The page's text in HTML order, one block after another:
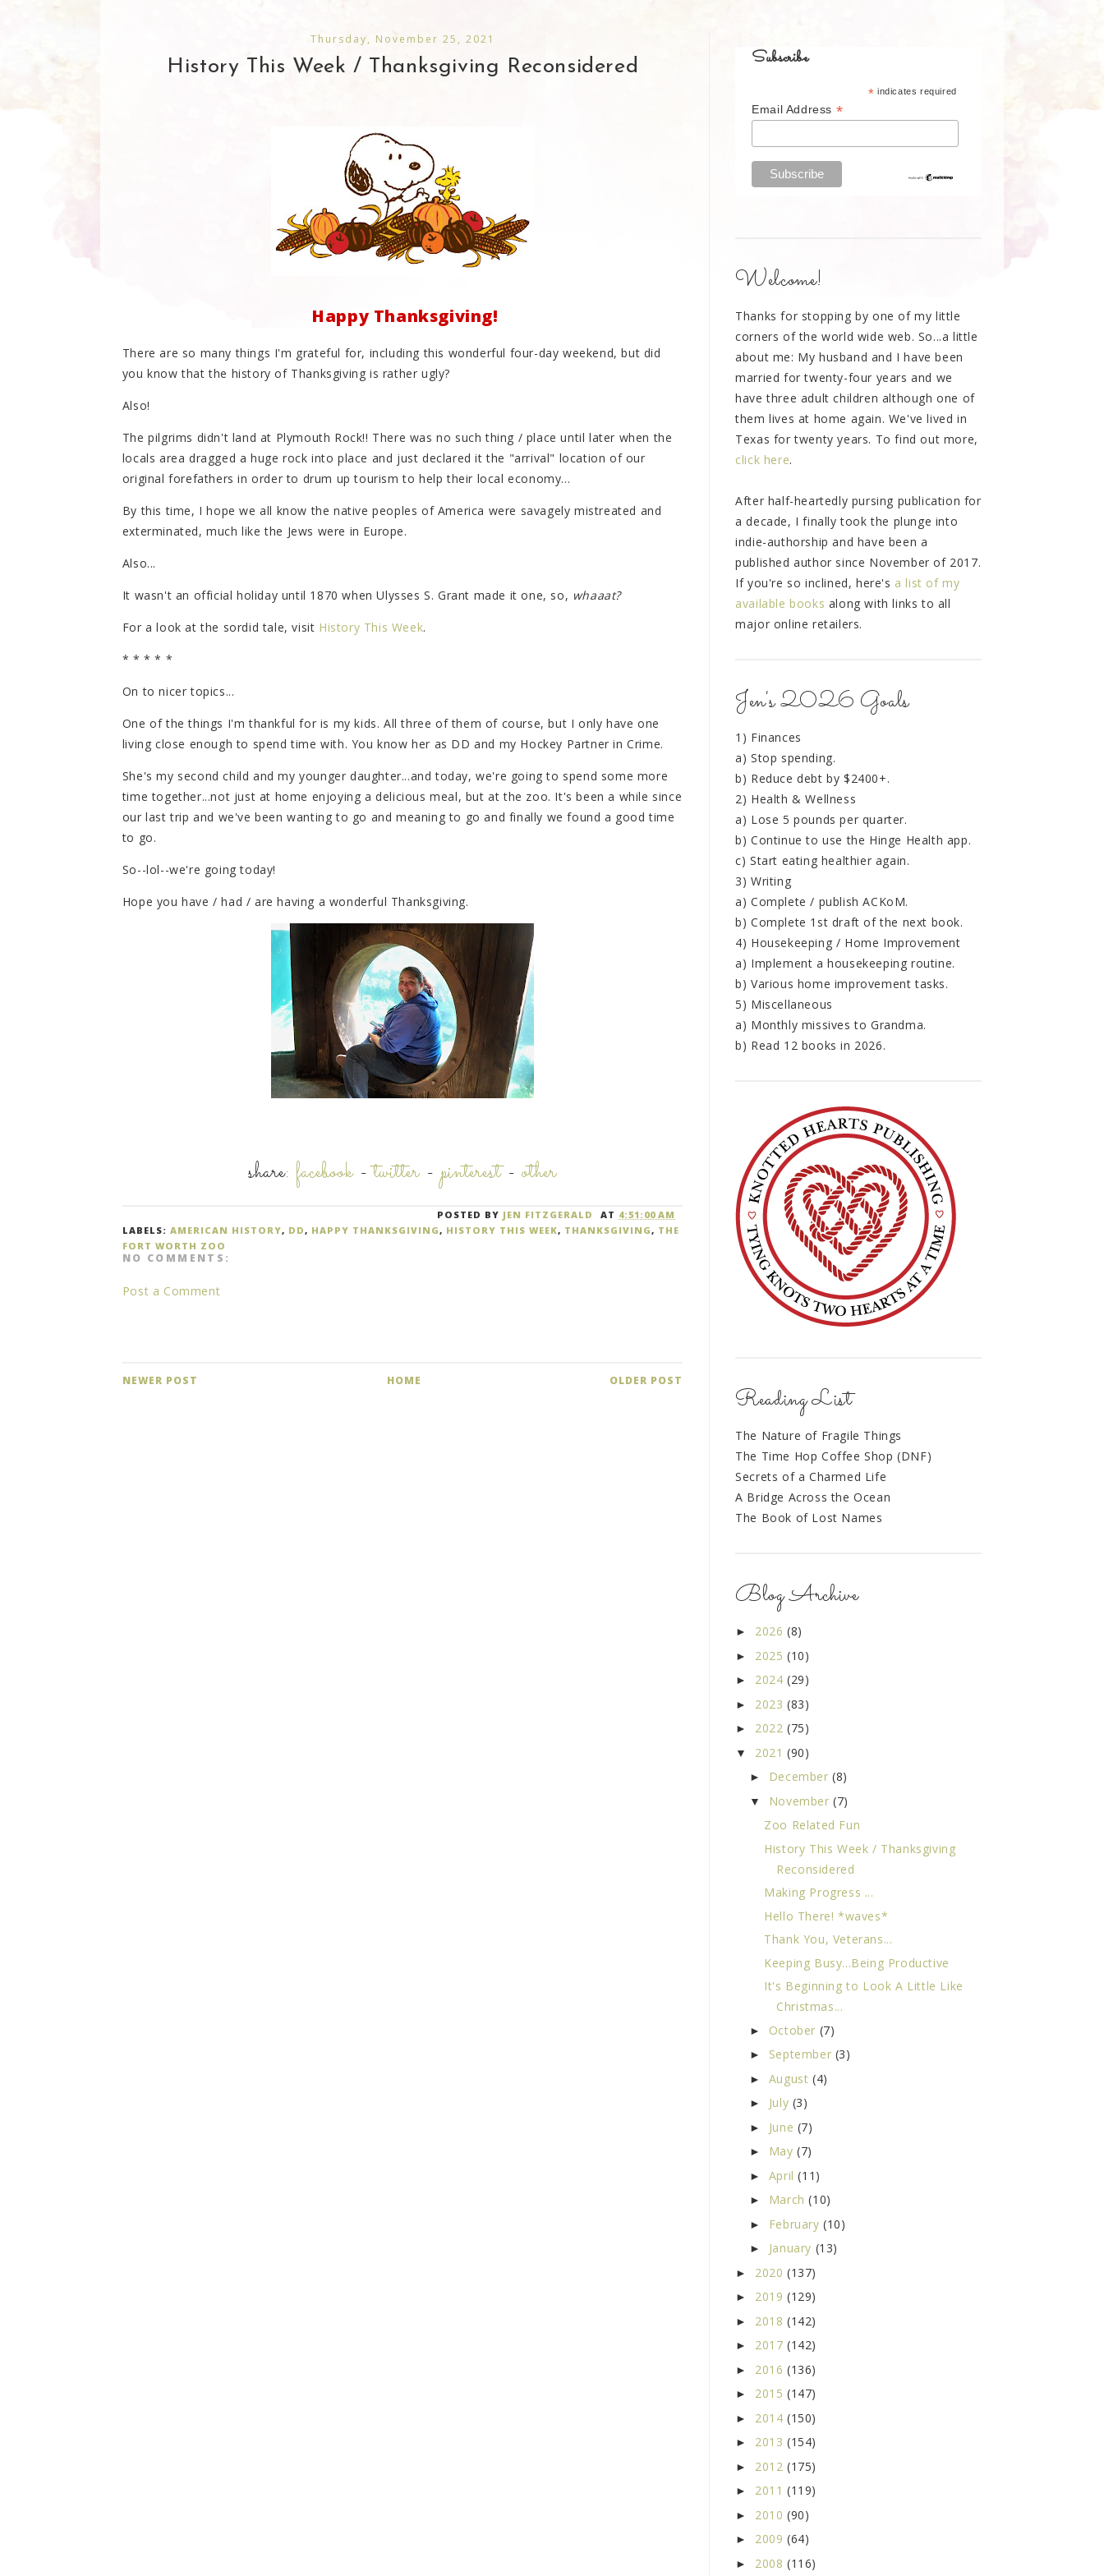
Thursday, November 25, 2021
History This Week / Thanksgiving Reconsidered
Happy Thanksgiving!
There are so many things I'm grateful for, including this wonderful four-day weekend, but did
you know that the history of Thanksgiving is rather ugly?
Also!
The pilgrims didn't land at Plymouth Rock!! There was no such thing / place until later when the
locals area dragged a huge rock into place and just declared it the "arrival" location of our
original forefathers in order to drum up tourism to help their local economy...
By this time, I hope we all know the native peoples of America were savagely mistreated and
exterminated, much like the Jews were in Europe.
Also...
It wasn't an official holiday until 1870 when Ulysses S. Grant made it one, so, whaaat?
For a look at the sordid tale, visit History This Week.
* * * * *
On to nicer topics...
One of the things I'm thankful for is my kids. All three of them of course, but I only have one
living close enough to spend time with. You know her as DD and my Hockey Partner in Crime.
She's my second child and my younger daughter...and today, we're going to spend some more
time together...not just at home enjoying a delicious meal, but at the zoo. It's been a while since
our last trip and we've been wanting to go and meaning to go and finally we found a good time
to go.
So--lol--we're going today!
Hope you have / had / are having a wonderful Thanksgiving.
share: facebook-twitter-pinterest-other
POSTED BY JEN FITZGERALD AT 4:51:00 AM
LABELS: AMERICAN HISTORY, DD, HAPPY THANKSGIVING, HISTORY THIS WEEK, THANKSGIVING, THE
FORT WORTH ZOO
NO COMMENTS:
Post a Comment
NEWER POST OLDER POST
HOME
Subscribe
* indicates required
Email Address *
Welcome!
Thanks for stopping by one of my little
corners of the world wide web. So...a little
about me: My husband and I have been
married for twenty-four years and we
have three adult children although one of
them lives at home again. We've lived in
Texas for twenty years. To find out more,
click here.
After half-heartedly pursing publication for
a decade, I finally took the plunge into
indie-authorship and have been a
published author since November of 2017.
If you're so inclined, here's a list of my
available books along with links to all
major online retailers.
Jen's 2026 Goals
1) Finances
a) Stop spending.
b) Reduce debt by $2400+.
2) Health & Wellness
a) Lose 5 pounds per quarter.
b) Continue to use the Hinge Health app.
c) Start eating healthier again.
3) Writing
a) Complete / publish ACKoM.
b) Complete 1st draft of the next book.
4) Housekeeping / Home Improvement
a) Implement a housekeeping routine.
b) Various home improvement tasks.
5) Miscellaneous
a) Monthly missives to Grandma.
b) Read 12 books in 2026.
Reading List
The Nature of Fragile Things
The Time Hop Coffee Shop (DNF)
Secrets of a Charmed Life
A Bridge Across the Ocean
The Book of Lost Names
Blog Archive
► 2026 (8)
► 2025 (10)
► 2024 (29)
► 2023 (83)
► 2022 (75)
▼ 2021 (90)
► December(8)
▼ November(7)
Zoo Related Fun
History This Week / Thanksgiving
Reconsidered
Making Progress ...
Hello There! *waves*
Thank You, Veterans...
Keeping Busy...Being Productive
It's Beginning to Look A Little Like
Christmas...
► October (7)
► September (3)
► August (4)
► July (3)
► June (7)
► May(7)
► April(11)
► March(10)
► February(10)
► January (13)
► 2020 (137)
► 2019 (129)
► 2018 (142)
► 2017 (142)
► 2016 (136)
► 2015 (147)
► 2014 (150)
► 2013 (154)
► 2012 (175)
► 2011 (119)
► 2010 (90)
► 2009 (64)
► 2008 (116)